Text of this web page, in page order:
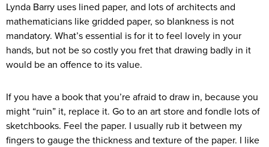
Lynda Barry uses lined paper, and lots of architects and
mathematicians like gridded paper, so blankness is not
mandatory. What’s essential is for it to feel lovely in your
hands, but not be so costly you fret that drawing badly in it
would be an offence to its value.
If you have a book that you’re afraid to draw in, because you
might “ruin” it, replace it. Go to an art store and fondle lots of
sketchbooks. Feel the paper. I usually rub it between my
fingers to gauge the thickness and texture of the paper. I like